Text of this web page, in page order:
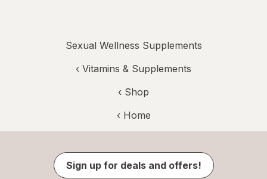
Sexual Wellness Supplements
‹ Vitamins & Supplements
‹ Shop
‹ Home
Sign up for deals and offers!